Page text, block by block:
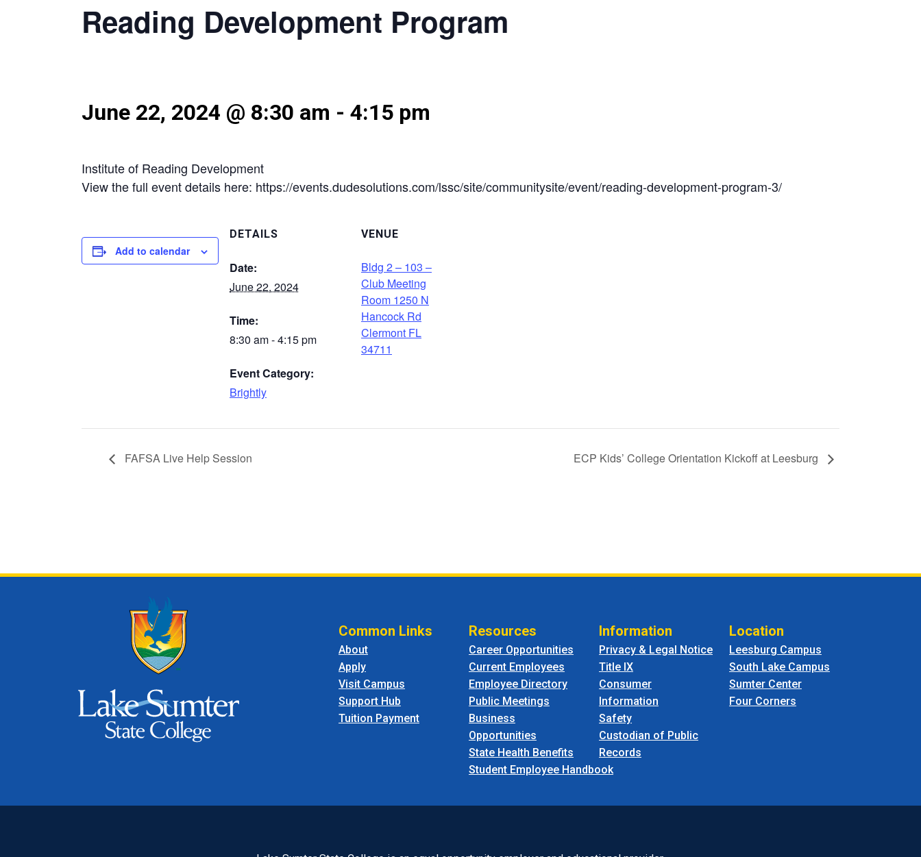
Reading Development Program
June 22, 2024 @ 8:30 am - 4:15 pm
Institute of Reading Development
View the full event details here: https://events.dudesolutions.com/lssc/site/communitysite/event/reading-development-program-3/
Add to calendar
DETAILS
Date:
June 22, 2024
Time:
8:30 am - 4:15 pm
Event Category:
Brightly
VENUE
Bldg 2 – 103 –
Club Meeting
Room 1250 N
Hancock Rd
Clermont FL
34711
FAFSA Live Help Session ECP Kids’ College Orientation Kickoff at Leesburg
Common Links
About
Apply
Visit Campus
Support Hub
Tuition Payment
Resources
Career Opportunities
Current Employees
Employee Directory
Public Meetings
Business
Opportunities
State Health Benefits
Student Employee Handbook
Information
Privacy & Legal Notice
Title IX
Consumer
Information
Safety
Custodian of Public
Records
Location
Leesburg Campus
South Lake Campus
Sumter Center
Four Corners